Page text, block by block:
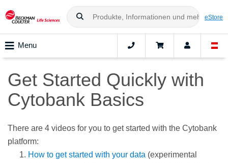
eStore
Menu
Get Started Quickly with
Cytobank Basics
There are 4 videos for you to get started with the Cytobank
platform:
How to get started with your data (experimental